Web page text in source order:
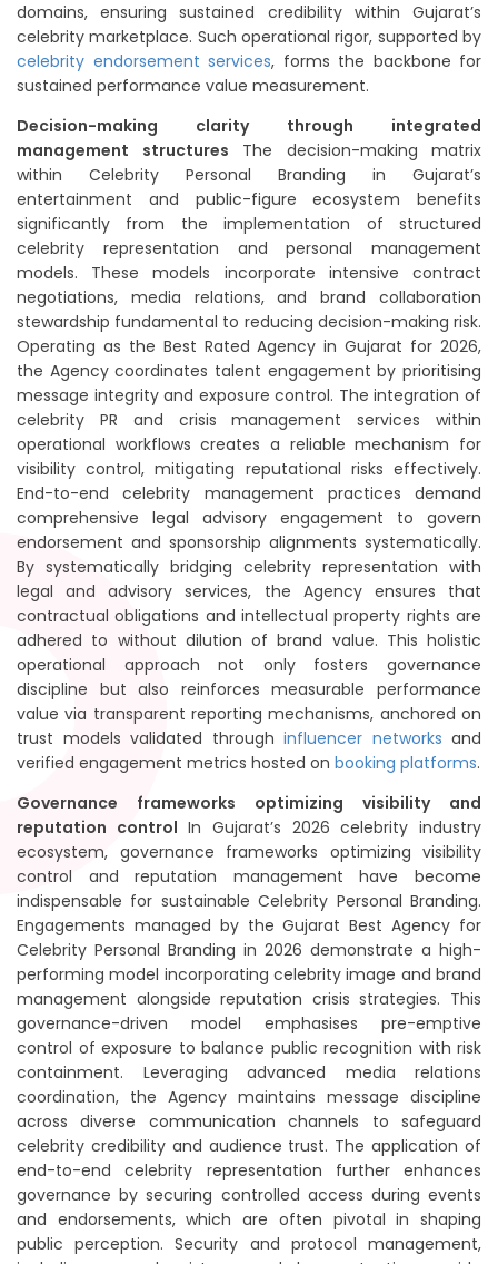
domains, ensuring sustained credibility within Gujarat’s
celebrity marketplace. Such operational rigor, supported by
celebrity endorsement services, forms the backbone for
sustained performance value measurement.
Decision-making clarity through integrated
management structures The decision-making matrix
within Celebrity Personal Branding in Gujarat’s
entertainment and public-figure ecosystem benefits
significantly from the implementation of structured
celebrity representation and personal management
models. These models incorporate intensive contract
negotiations, media relations, and brand collaboration
stewardship fundamental to reducing decision-making risk.
Operating as the Best Rated Agency in Gujarat for 2026,
the Agency coordinates talent engagement by prioritising
message integrity and exposure control. The integration of
celebrity PR and crisis management services within
operational workflows creates a reliable mechanism for
visibility control, mitigating reputational risks effectively.
End-to-end celebrity management practices demand
comprehensive legal advisory engagement to govern
endorsement and sponsorship alignments systematically.
By systematically bridging celebrity representation with
legal and advisory services, the Agency ensures that
contractual obligations and intellectual property rights are
adhered to without dilution of brand value. This holistic
operational approach not only fosters governance
discipline but also reinforces measurable performance
value via transparent reporting mechanisms, anchored on
trust models validated through influencer networks and
verified engagement metrics hosted on booking platforms.
Governance frameworks optimizing visibility and
reputation control In Gujarat’s 2026 celebrity industry
ecosystem, governance frameworks optimizing visibility
control and reputation management have become
indispensable for sustainable Celebrity Personal Branding.
Engagements managed by the Gujarat Best Agency for
Celebrity Personal Branding in 2026 demonstrate a high-
performing model incorporating celebrity image and brand
management alongside reputation crisis strategies. This
governance-driven model emphasises pre-emptive
control of exposure to balance public recognition with risk
containment. Leveraging advanced media relations
coordination, the Agency maintains message discipline
across diverse communication channels to safeguard
celebrity credibility and audience trust. The application of
end-to-end celebrity representation further enhances
governance by securing controlled access during events
and endorsements, which are often pivotal in shaping
public perception. Security and protocol management,